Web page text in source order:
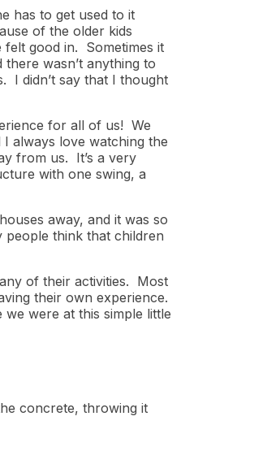
has to get used to it
of the older kids
felt good in. Sometimes it
wasn’t anything to
I didn’t say that I thought
for all of us! We
always love watching the
from us. It’s a very
with one swing, a
away, and it was so
people think that children
of their activities. Most
their own experience.
were at this simple little
concrete, throwing it